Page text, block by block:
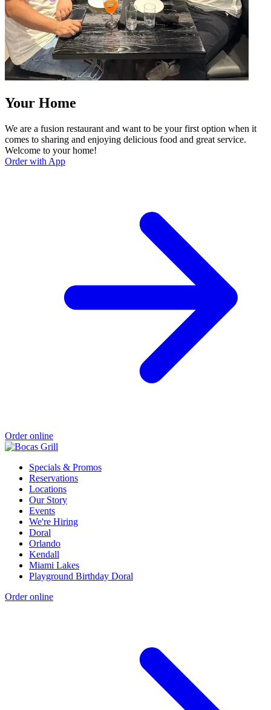
Your Home
We are a fusion restaurant and want to be your first option when it
comes to sharing and enjoying delicious food and great service.
Welcome to your home!
Order with App
Order online
Specials & Promos
Reservations
Locations
Our Story
Events
We're Hiring
Doral
Orlando
Kendall
Miami Lakes
Playground Birthday Doral
Order online